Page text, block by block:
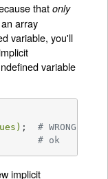
thatonly
array
variable, you'll
variable
; # WRONG!
# ok
implicit